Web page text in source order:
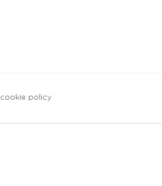
cookie policy